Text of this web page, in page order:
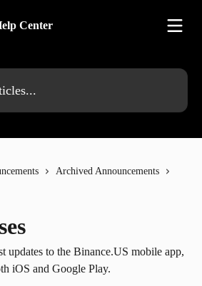
Archived Announcements
updates to the Binance.US mobile app,
iOS and Google Play.